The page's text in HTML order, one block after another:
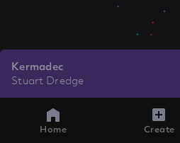
Kermadec
Stuart Dredge
Home Create